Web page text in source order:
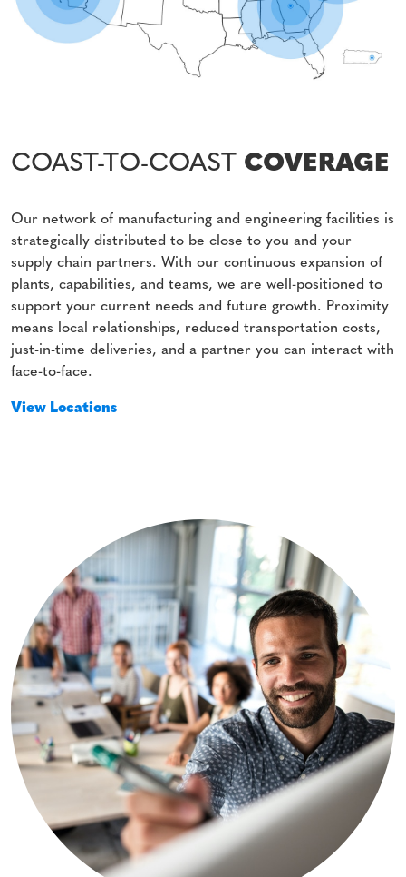
COAST-TO-COAST COVERAGE
Our network of manufacturing and engineering facilities is
strategically distributed to be close to you and your
supply chain partners. With our continuous expansion of
plants, capabilities, and teams, we are well-positioned to
support your current needs and future growth. Proximity
means local relationships, reduced transportation costs,
just-in-time deliveries, and a partner you can interact with
face-to-face.
View Locations